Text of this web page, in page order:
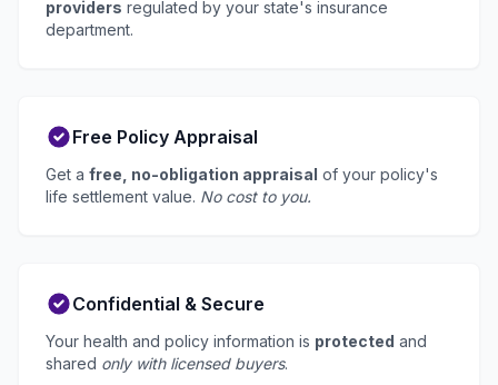
providers regulated by your state's insurance
department.
Free Policy Appraisal
Get a free, no-obligation appraisal of your policy's
life settlement value. No cost to you.
Confidential & Secure
Your health and policy information is protected and
shared only with licensed buyers.